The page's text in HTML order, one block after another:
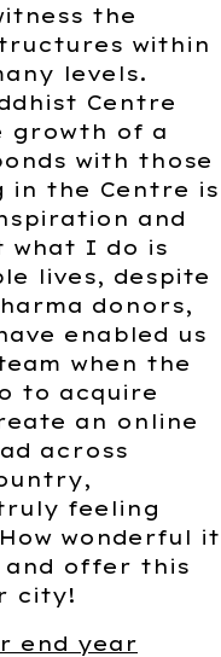
the
within
levels.
Centre
growth of a
with those
in the Centre is
and
what I do is
lives, despite
donors,
enabled us
when the
to acquire
an online
across
feeling
wonderful it
and offer this
city!
end year